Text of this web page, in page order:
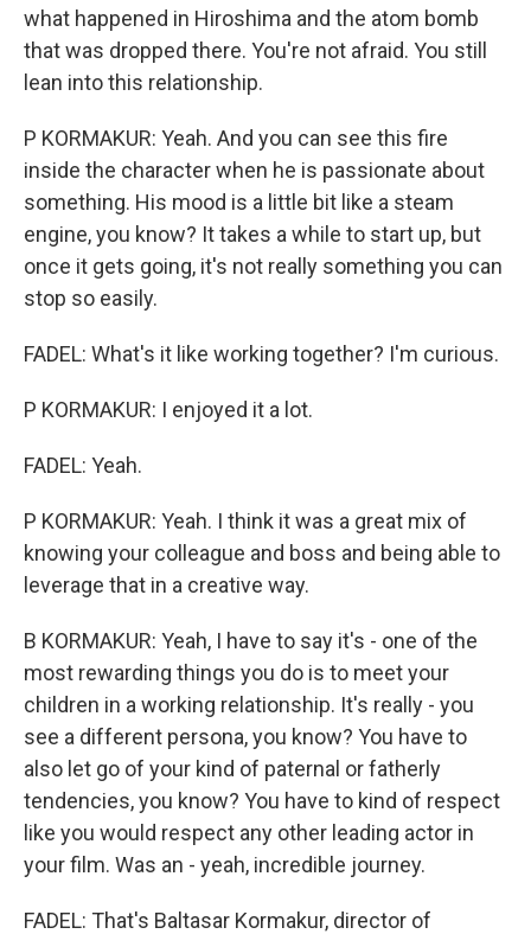
what happened in Hiroshima and the atom bomb
that was dropped there. You're not afraid. You still
lean into this relationship.
P KORMAKUR: Yeah. And you can see this fire
inside the character when he is passionate about
something. His mood is a little bit like a steam
engine, you know? It takes a while to start up, but
once it gets going, it's not really something you can
stop so easily.
FADEL: What's it like working together? I'm curious.
P KORMAKUR: I enjoyed it a lot.
FADEL: Yeah.
P KORMAKUR: Yeah. I think it was a great mix of
knowing your colleague and boss and being able to
leverage that in a creative way.
B KORMAKUR: Yeah, I have to say it's - one of the
most rewarding things you do is to meet your
children in a working relationship. It's really - you
see a different persona, you know? You have to
also let go of your kind of paternal or fatherly
tendencies, you know? You have to kind of respect
like you would respect any other leading actor in
your film. Was an - yeah, incredible journey.
FADEL: That's Baltasar Kormakur, director of